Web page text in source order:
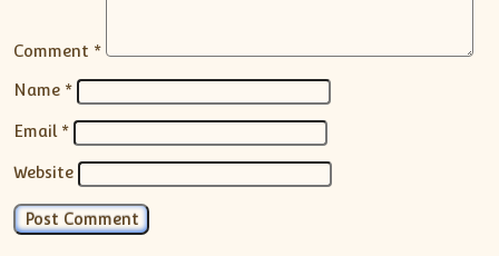
Comment *
Name *
Email *
Website